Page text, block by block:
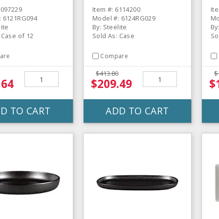
of 12
TO CART
Creamer - 12 / CS
Item #: 6114200
Model #: 6124RG029
By: Steelite
Sold As: Case
Compare
$413.80
$209.49
ADD TO CART